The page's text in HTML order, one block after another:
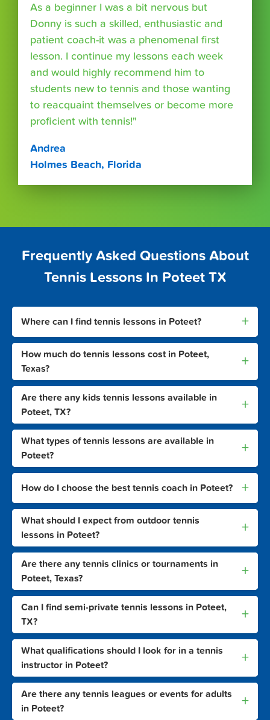
As a beginner I was a bit nervous but
Donny is such a skilled, enthusiastic and
patient coach-it was a phenomenal first
lesson. I continue my lessons each week
and would highly recommend him to
students new to tennis and those wanting
to reacquaint themselves or become more
proficient with tennis!"
Andrea
Holmes Beach, Florida
Frequently Asked Questions About
Tennis Lessons In Poteet TX
Where can I find tennis lessons in Poteet? +
How much do tennis lessons cost in Poteet,
Texas?
+
Are there any kids tennis lessons available in
Poteet, TX?
+
What types of tennis lessons are available in
Poteet?
+
How do I choose the best tennis coach in Poteet? +
What should I expect from outdoor tennis
lessons in Poteet?
+
Are there any tennis clinics or tournaments in
Poteet, Texas?
+
Can I find semi-private tennis lessons in Poteet,
TX?
+
What qualifications should I look for in a tennis
instructor in Poteet?
+
Are there any tennis leagues or events for adults
in Poteet?
+